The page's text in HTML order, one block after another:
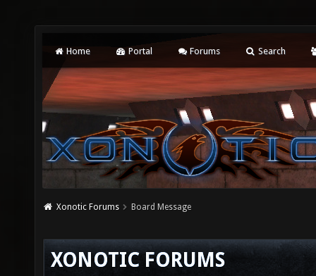
Home Portal Forums Search
Xonotic Forums Board Message
XONOTIC FORUMS